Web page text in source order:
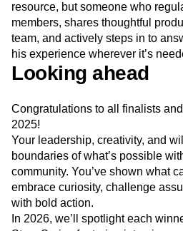
resource, but someone who
members, shares thoughtful
team, and actively steps in to
his experience wherever it’s
Looking ahead
Congratulations to all finalists
2025!
Your leadership, creativity, and
boundaries of what’s possible
community. You’ve shown what
embrace curiosity, challenge
with bold action.
In 2026, we’ll spotlight each